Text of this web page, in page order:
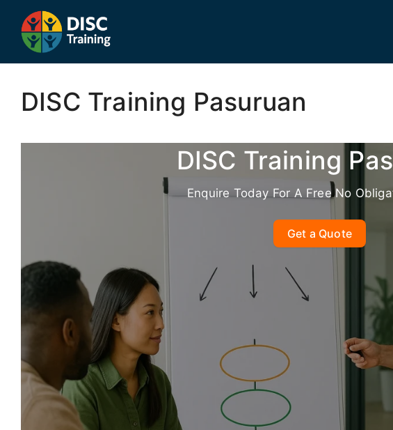
content
DISC Training Pasuruan
DISC Training
Enquire Today For A Free No
Get a Quote